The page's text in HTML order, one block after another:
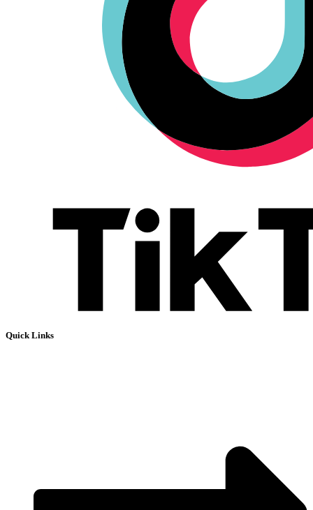
Quick Links